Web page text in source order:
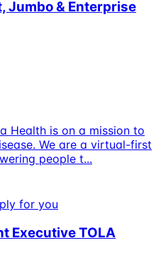
Jumbo & Enterprise
Health is on a mission to
We are a virtual-first
people t...
for you
Executive TOLA